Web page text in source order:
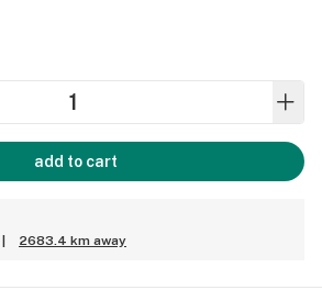
add to cart
2683.4 km away